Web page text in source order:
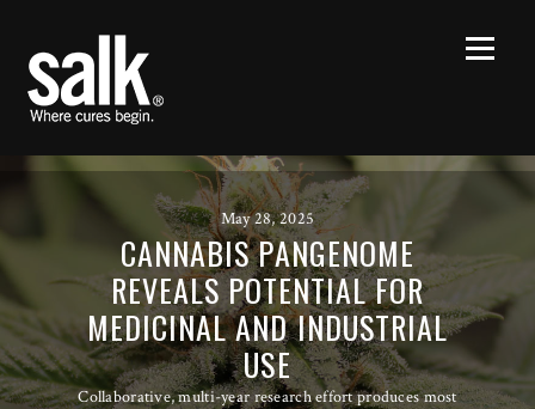
May 28, 2025
CANNABIS PANGENOME
REVEALS POTENTIAL FOR
MEDICINAL AND INDUSTRIAL
USE
Collaborative, multi-year research effort produces most